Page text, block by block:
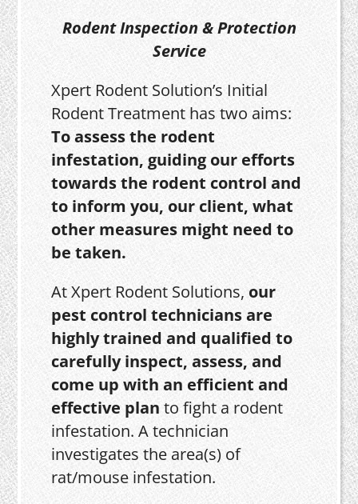
Rodent Inspection & Protection
Service
Xpert Rodent Solution’s Initial
Rodent Treatment has two aims:
To assess the rodent
infestation, guiding our efforts
towards the rodent control and
to inform you, our client, what
other measures might need to
be taken.
At Xpert Rodent Solutions, our
pest control technicians are
highly trained and qualified to
carefully inspect, assess, and
come up with an efficient and
effective plan to fight a rodent
infestation. A technician
investigates the area(s) of
rat/mouse infestation.